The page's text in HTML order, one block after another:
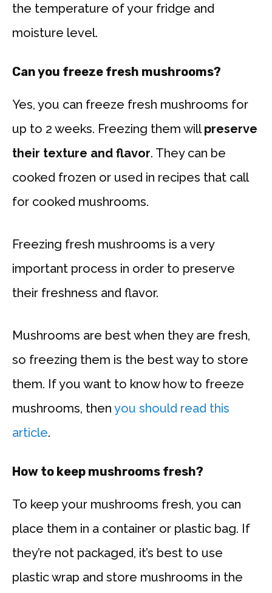
the temperature of your fridge and
moisture level.
Can you freeze fresh mushrooms?
Yes, you can freeze fresh mushrooms for
up to 2 weeks. Freezing them willpreserve
their texture and flavor. They can be
cooked frozen or used in recipes that call
for cooked mushrooms.
Freezing fresh mushrooms is a very
important process in order to preserve
their freshness and flavor.
Mushrooms are best when they are fresh,
so freezing them is the best way to store
them. If you want to know how to freeze
mushrooms, then you should read this
article.
How to keep mushrooms fresh?
To keep your mushrooms fresh, you can
place them in a container or plastic bag. If
they’re not packaged, it’s best to use
plastic wrap and store mushrooms in the